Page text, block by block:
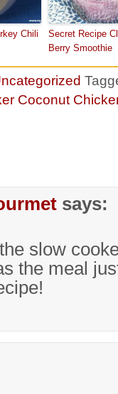
Chili
Secret Recipe
Berry Smoothie
Coconut
says:
slow
the meal